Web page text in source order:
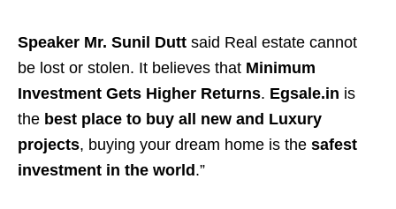
Speaker Mr. Sunil Dutt said Real estate cannot
be lost or stolen. It believes that Minimum
Investment Gets Higher Returns. Egsale.in is
the best place to buy all new and Luxury
projects, buying your dream home is the safest
investment in the world.”